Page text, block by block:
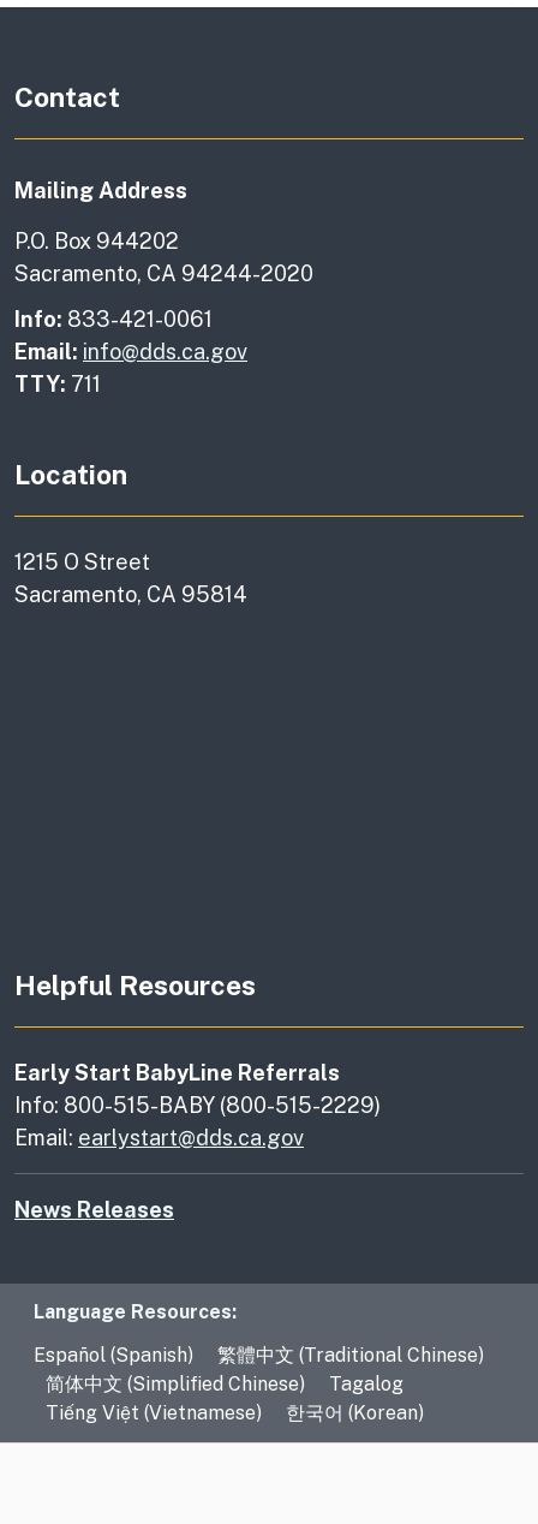
Contact
Mailing Address
P.O. Box 944202
Sacramento, CA 94244-2020
Info: 833-421-0061
Email: info@dds.ca.gov
TTY: 711
Location
1215 O Street
Sacramento, CA 95814
Helpful Resources
Early Start BabyLine Referrals
Info: 800-515-BABY (800-515-2229)
Email: earlystart@dds.ca.gov
News Releases
Language Resources
Language Resources:
Español (Spanish)
繁體中文 (Traditional Chinese)
简体中文 (Simplified Chinese)
Tagalog
Tiếng Việt (Vietnamese)
한국어 (Korean)